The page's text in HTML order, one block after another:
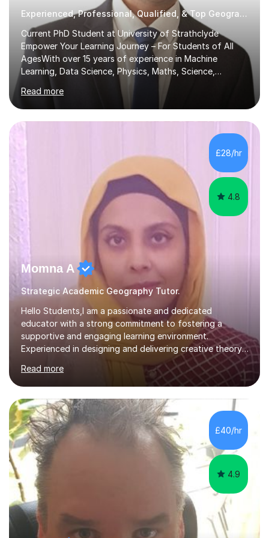
Experienced, Professional, Qualified, & Top Geography Tutor
Current PhD Student at University of Strathclyde
Empower Your Learning Journey – For Students of All
AgesWith over 15 years of experience in Machine
Learning, Data Science, Physics, Maths, Science,
Engineering, Economics, Finance, Accounting, and
Computer Software subjects, and currently pursuing a
PhD at the University of Strathclyde, I specialise in
transforming complex topics into engaging, enjoyable
learning experiences. Whether you’re a parent seeking
the best support for your child or an adult learner aiming
to advance your professional skills, I'm committed to
helping you achieve your goa...
Read more
£28/hr
4.8
Momna A
Strategic Academic Geography Tutor.
Hello Students,I am a passionate and dedicated
educator with a strong commitment to fostering a
supportive and engaging learning environment.
Experienced in designing and delivering creative theory-
based, student-centred lessons that cater to diverse
learning needs. Skilled in classroom management using
techniques pursued for decades by schools, lesson
planning and using innovative teaching and technology
methods to promote academic growth and personal
development. Committed to inspiring, encouraging
critical thinking and nurturing a lifelong love of learning.I
cater in KS1, KS2, KS3 and more specifically...
Read more
£40/hr
4.9